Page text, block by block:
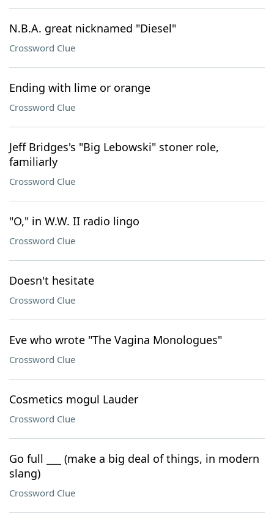
N.B.A. great nicknamed "Diesel"
Crossword Clue
Ending with lime or orange
Crossword Clue
Jeff Bridges's "Big Lebowski" stoner role,
familiarly
Crossword Clue
"O," in W.W. II radio lingo
Crossword Clue
Doesn't hesitate
Crossword Clue
Eve who wrote "The Vagina Monologues"
Crossword Clue
Cosmetics mogul Lauder
Crossword Clue
Go full ___ (make a big deal of things, in modern
slang)
Crossword Clue